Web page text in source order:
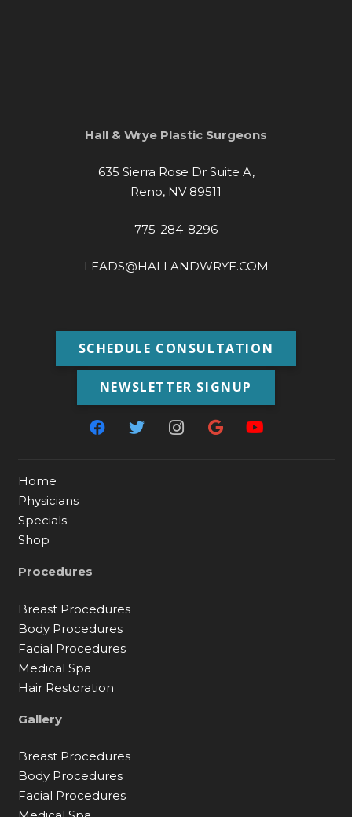
Hall & Wrye Plastic Surgeons
635 Sierra Rose Dr Suite A,
Reno, NV 89511
775-284-8296
LEADS@HALLANDWRYE.COM
SCHEDULE CONSULTATION
NEWSLETTER SIGNUP
Home
Physicians
Specials
Shop
Procedures
Breast Procedures
Body Procedures
Facial Procedures
Medical Spa
Hair Restoration
Gallery
Breast Procedures
Body Procedures
Facial Procedures